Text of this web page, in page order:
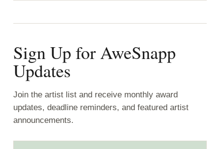
Sign Up for AweSnapp
Updates
Join the artist list and receive monthly award
updates, deadline reminders, and featured artist
announcements.